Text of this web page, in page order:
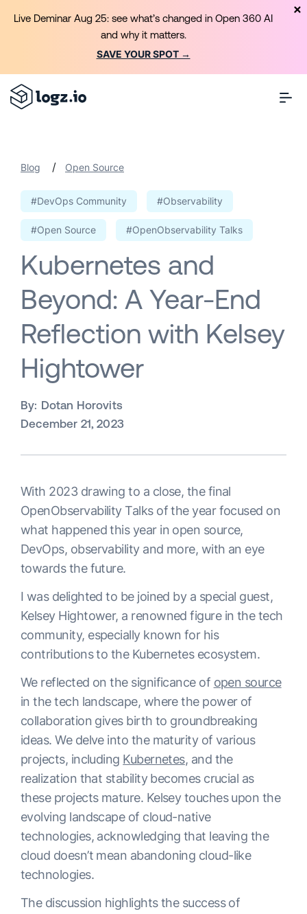
Blog / Open Source
#DevOps Community #Observability
#Open Source #OpenObservability Talks
Kubernetes and
Beyond: A Year-End
Reflection with Kelsey
Hightower
By: Dotan Horovits
December 21, 2023
With 2023 drawing to a close, the final
OpenObservability Talks of the year focused on
what happened this year in open source,
DevOps, observability and more, with an eye
towards the future.
I was delighted to be joined by a special guest,
Kelsey Hightower, a renowned figure in the tech
community, especially known for his
contributions to the Kubernetes ecosystem.
We reflected on the significance of open source
in the tech landscape, where the power of
collaboration gives birth to groundbreaking
ideas. We delve into the maturity of various
projects, including Kubernetes, and the
realization that stability becomes crucial as
these projects mature. Kelsey touches upon the
evolving landscape of cloud-native
technologies, acknowledging that leaving the
cloud doesn’t mean abandoning cloud-like
technologies.
The discussion highlights the success of
Live Deminar Aug 25: see what’s changed in Open 360 AI
and why it matters.
SAVE YOUR SPOT →